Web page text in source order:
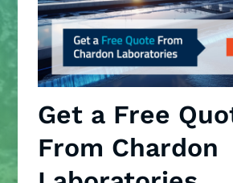
Get a Free
From Chardon